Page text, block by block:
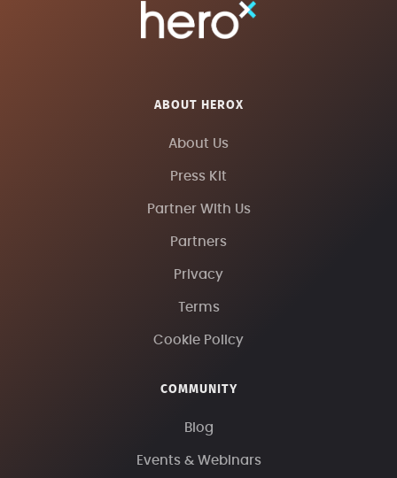
ABOUT HEROX
About Us
Press Kit
Partner With Us
Partners
Privacy
Terms
Cookie Policy
COMMUNITY
Blog
Events & Webinars